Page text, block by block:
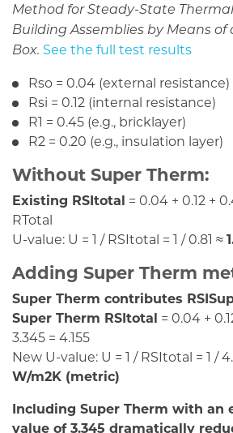
Method for Steady-State
Building Assemblies by Means of
Box. See the full test results
Rso = 0.04 (external resistance)
Rsi = 0.12 (internal resistance)
R1 = 0.45 (e.g., bricklayer)
R2 = 0.20 (e.g., insulation layer)
Without Super Therm:
Existing RSItotal = 0.04 + 0.12 +
RTotal
U-value: U = 1 / RSItotal = 1 / 0.81 ≈
Adding Super Therm
Super Therm contributes
Super Therm RSItotal = 0.04 +
3.345 = 4.155
New U-value: U = 1 / RSItotal = 1 /
W/m2K (metric)
Including Super Therm with an
value of 3.345 dramatically